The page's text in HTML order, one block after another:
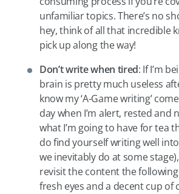
unfamiliar topics. There’s no
hey, think of all that incredible
pick up along the way!
Don’t write when tired: If I’m
brain is pretty much useless
know my ‘A-Game writing’
day when I’m alert, rested and
what I’m going to have for tea
do find yourself writing well
we inevitably do at some
revisit the content the
fresh eyes and a decent cup of